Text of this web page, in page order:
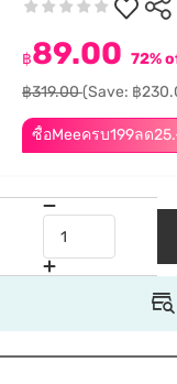
ซื้อMeeครบ199ลด
฿89.00 72%
฿319.00(Save: ฿